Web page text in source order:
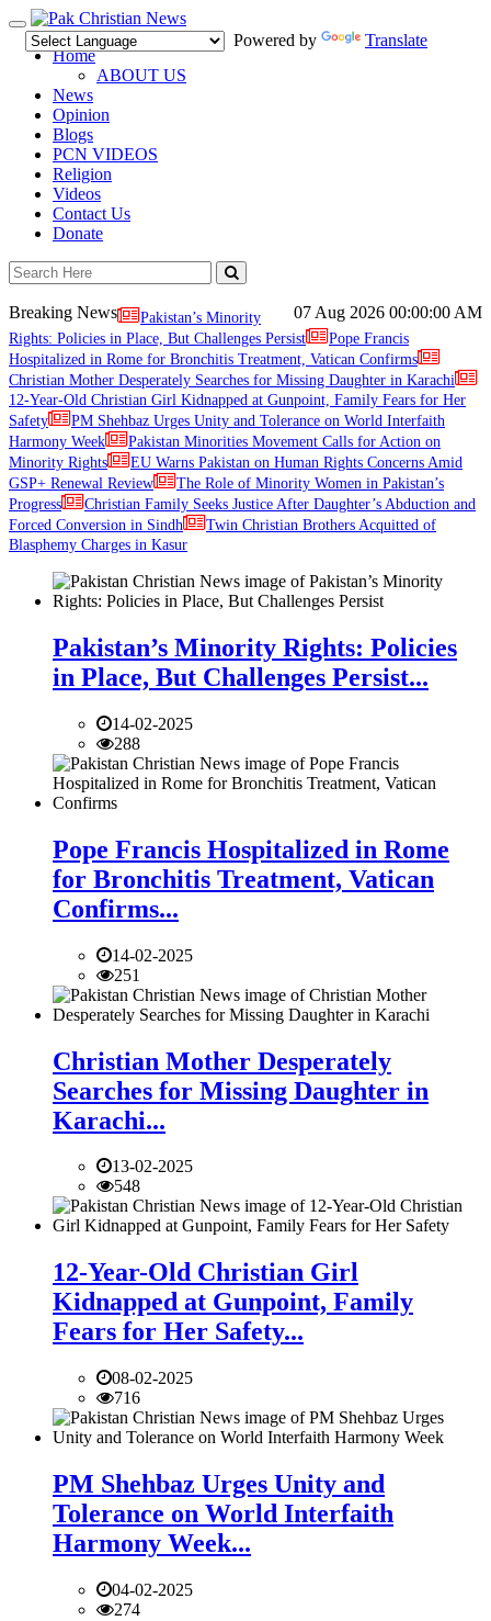
Toggle
navigation
Powered by
Translate
Home
ABOUT US
News
Opinion
Blogs
PCN VIDEOS
Religion
Videos
Contact Us
Donate
07 Aug 2026 00:00:00 AM
Breaking News
Pakistan’s Minority
Rights: Policies in Place, But Challenges Persist
Pope Francis
Hospitalized in Rome for Bronchitis Treatment, Vatican Confirms
Christian Mother Desperately Searches for Missing Daughter in Karachi
12-Year-Old Christian Girl Kidnapped at Gunpoint, Family Fears for Her
Safety
PM Shehbaz Urges Unity and Tolerance on World Interfaith
Harmony Week
Pakistan Minorities Movement Calls for Action on
Minority Rights
EU Warns Pakistan on Human Rights Concerns Amid
GSP+ Renewal Review
The Role of Minority Women in Pakistan’s
Progress
Christian Family Seeks Justice After Daughter’s Abduction and
Forced Conversion in Sindh
Twin Christian Brothers Acquitted of
Blasphemy Charges in Kasur
Pakistan’s Minority Rights: Policies
in Place, But Challenges Persist...
14-02-2025
288
Pope Francis Hospitalized in Rome
for Bronchitis Treatment, Vatican
Confirms...
14-02-2025
251
Christian Mother Desperately
Searches for Missing Daughter in
Karachi...
13-02-2025
548
12-Year-Old Christian Girl
Kidnapped at Gunpoint, Family
Fears for Her Safety...
08-02-2025
716
PM Shehbaz Urges Unity and
Tolerance on World Interfaith
Harmony Week...
04-02-2025
274